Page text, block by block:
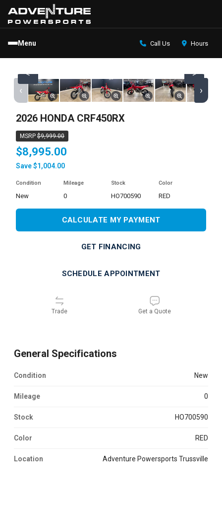
Menu Call Us Hours
< >
‹ ›
2026 HONDA CRF450RX
MSRP $9,999.00
$8,995.00
Save $1,004.00
Condition
new
Mileage
0
Stock
HO700590
Color
RED
CALCULATE MY PAYMENT
GET FINANCING
SCHEDULE APPOINTMENT
Trade Get a Quote
General Specifications
Condition new
Mileage 0
Stock HO700590
Color RED
Location Adventure Powersports Trussville